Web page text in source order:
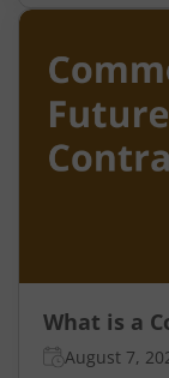
in the Indian
exporters,
historically
manage
What is a
August 7,